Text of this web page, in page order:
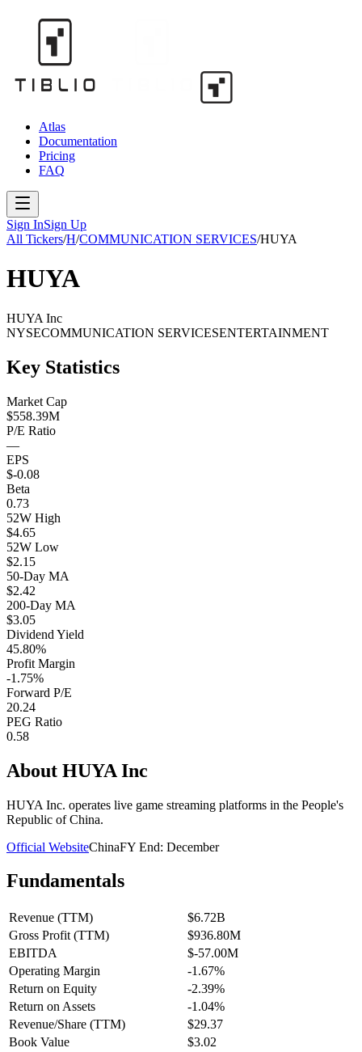
Atlas
Documentation
Pricing
FAQ
Sign InSign Up
All Tickers/H/COMMUNICATION SERVICES/HUYA
HUYA
HUYA Inc
NYSECOMMUNICATION SERVICESENTERTAINMENT
Key Statistics
Market Cap
$558.39M
P/E Ratio
—
EPS
$-0.08
Beta
0.73
52W High
$4.65
52W Low
$2.15
50-Day MA
$2.42
200-Day MA
$3.05
Dividend Yield
45.80%
Profit Margin
-1.75%
Forward P/E
20.24
PEG Ratio
0.58
About HUYA Inc
HUYA Inc. operates live game streaming platforms in the People's
Republic of China.
Official WebsiteChinaFY End: December
Fundamentals
Revenue (TTM)
$6.72B
Gross Profit (TTM)
$936.80M
EBITDA
$-57.00M
Operating Margin
-1.67%
Return on Equity
-2.39%
Return on Assets
-1.04%
Revenue/Share (TTM)
$29.37
Book Value
$3.02